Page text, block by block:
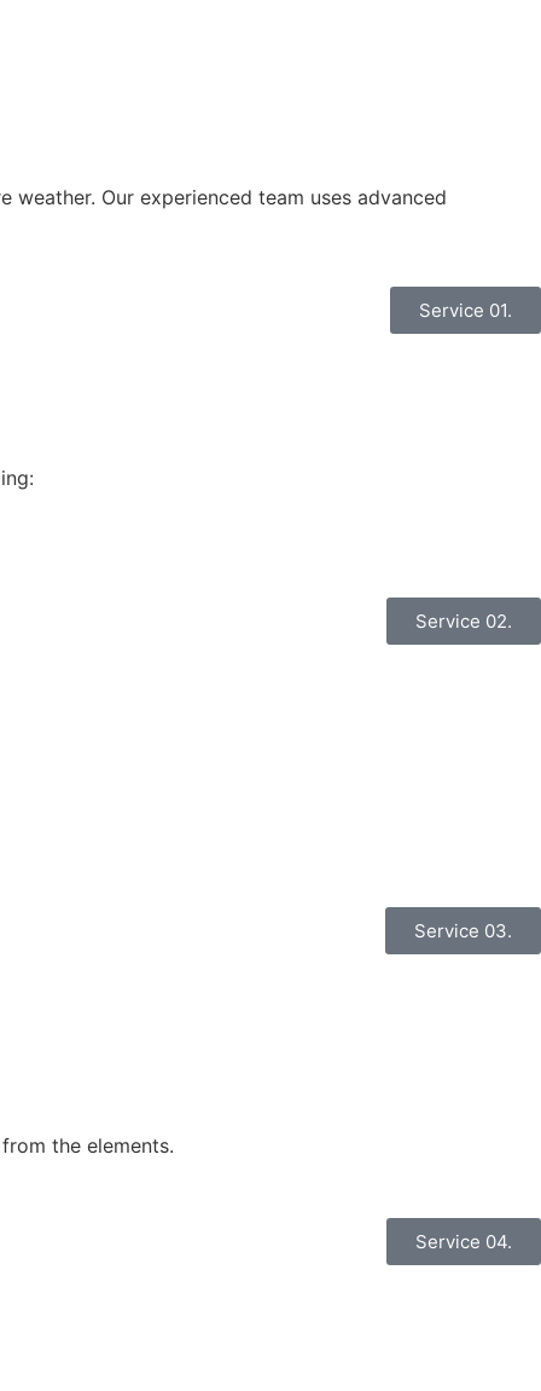
Our experienced team uses advanced
Service 01.
Service 02.
Service 03.
the elements.
Service 04.